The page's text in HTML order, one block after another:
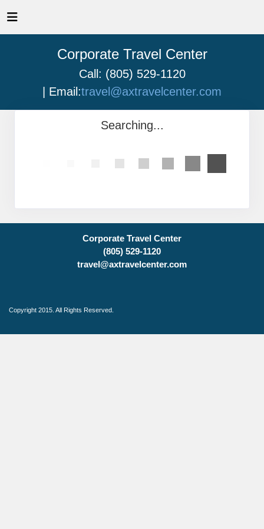
Corporate Travel Center
Call: (805) 529-1120
| Email:travel@axtravelcenter.com
Searching...
Corporate Travel Center
(805) 529-1120
travel@axtravelcenter.com
Copyright 2015. All Rights Reserved.